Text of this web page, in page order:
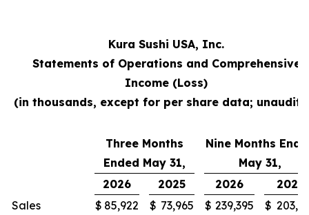
Kura Sushi USA, Inc.
Statements of Operations and Comprehensive
Income (Loss)
(in thousands, except for per share data;
Three Months
Ended May 31,
Nine Months
May 31,
2026
2025 2026
2025
Sales
$ 85,922 $ 73,965 $ 239,395 $